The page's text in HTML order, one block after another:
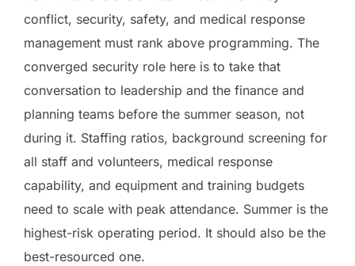
conflict, security, safety, and medical response
management must rank above programming. The
converged security role here is to take that
conversation to leadership and the finance and
planning teams before the summer season, not
during it. Staffing ratios, background screening for
all staff and volunteers, medical response
capability, and equipment and training budgets
need to scale with peak attendance. Summer is the
highest-risk operating period. It should also be the
best-resourced one.